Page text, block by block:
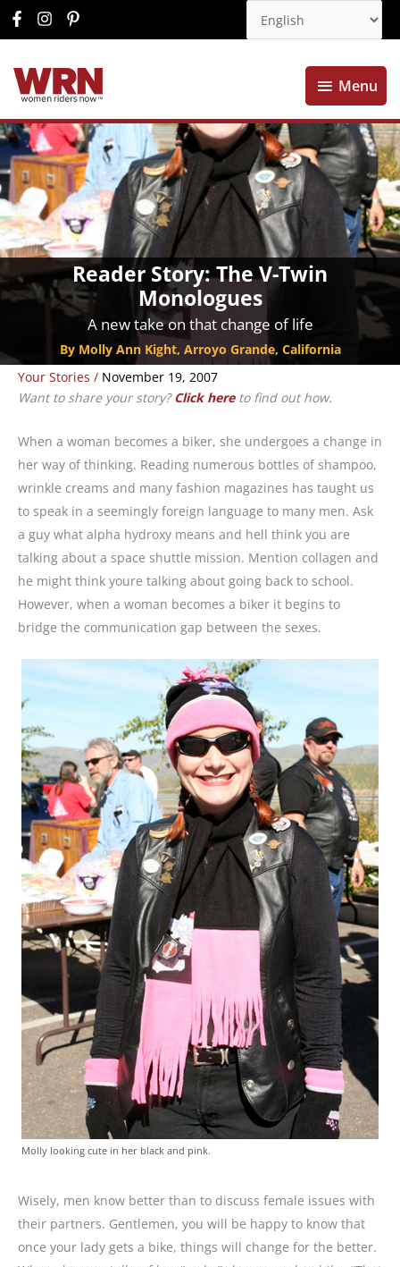
Menu
Menu
Reader Story: The V-Twin
Monologues
A new take on that change of life
By Molly Ann Kight, Arroyo Grande, California
Your Stories / November 19, 2007
Want to share your story?Click hereto find out how.
When a woman becomes a biker, she undergoes a change in
her way of thinking. Reading numerous bottles of shampoo,
wrinkle creams and many fashion magazines has taught us
to speak in a seemingly foreign language to many men. Ask
a guy what alpha hydroxy means and hell think you are
talking about a space shuttle mission. Mention collagen and
he might think youre talking about going back to school.
However, when a woman becomes a biker it begins to
bridge the communication gap between the sexes.
Molly looking cute in her black and pink.
Wisely, men know better than to discuss female issues with
their partners. Gentlemen, you will be happy to know that
once your lady gets a bike, things will change for the better.